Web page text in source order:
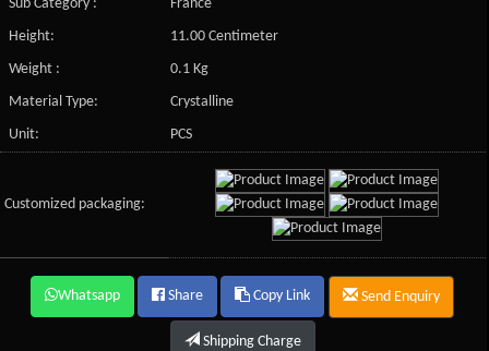
Sub Category :
France
Height:
11.00 Centimeter
Weight :
0.1 Kg
Material Type:
Crystalline
Unit:
PCS
Customized packaging:
Whatsapp Share Copy Link Send Enquiry
Shipping Charge